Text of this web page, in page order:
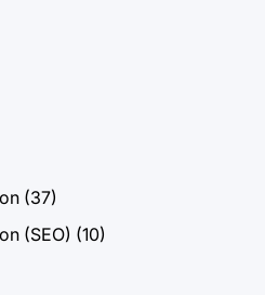
(37)
(SEO) (10)